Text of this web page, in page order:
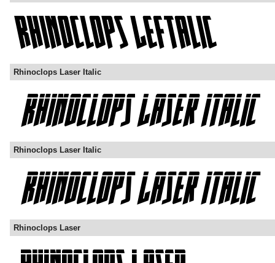
Rhinoclops Laser Italic
Rhinoclops Laser Italic
Rhinoclops Laser